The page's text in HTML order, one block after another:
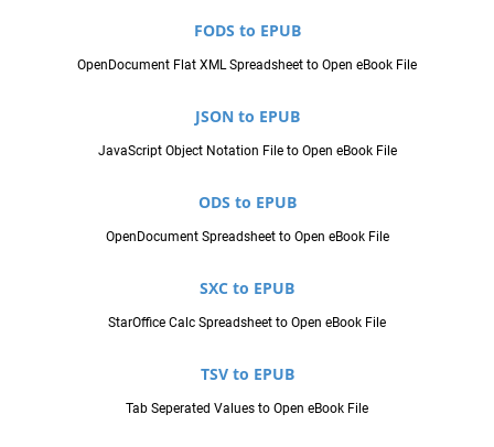
FODS to EPUB
OpenDocument Flat XML Spreadsheet to Open eBook File
JSON to EPUB
JavaScript Object Notation File to Open eBook File
ODS to EPUB
OpenDocument Spreadsheet to Open eBook File
SXC to EPUB
StarOffice Calc Spreadsheet to Open eBook File
TSV to EPUB
Tab Seperated Values to Open eBook File